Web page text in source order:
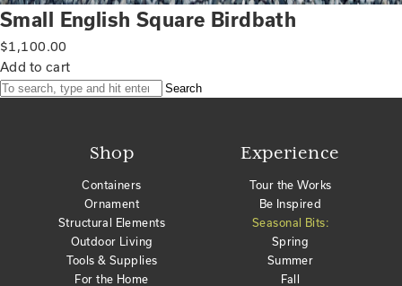
Small English Square Birdbath
$1,100.00
Add to cart
Search
Shop
Containers
Ornament
Structural Elements
Outdoor Living
Tools & Supplies
For the Home
Experience
Tour the Works
Be Inspired
Seasonal Bits:
Spring
Summer
Fall